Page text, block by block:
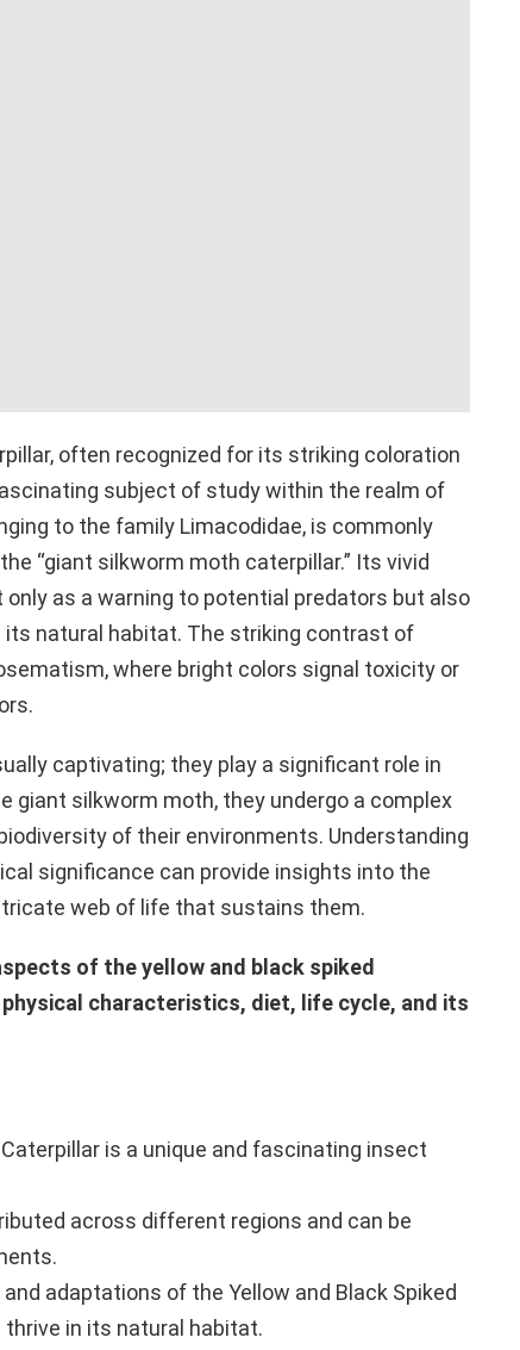
often recognized for its striking coloration
subject of study within the realm of
to the family Limacodidae, is commonly
“giant silkworm moth caterpillar.” Its vivid
as a warning to potential predators but also
natural habitat. The striking contrast of
where bright colors signal toxicity or
captivating; they play a significant role in
giant silkworm moth, they undergo a complex
of their environments. Understanding
significance can provide insights into the
web of life that sustains them.
of the yellow and black spiked
characteristics, diet, life cycle, and its
is a unique and fascinating insect
across different regions and can be
adaptations of the Yellow and Black Spiked
thrive in its natural habitat.